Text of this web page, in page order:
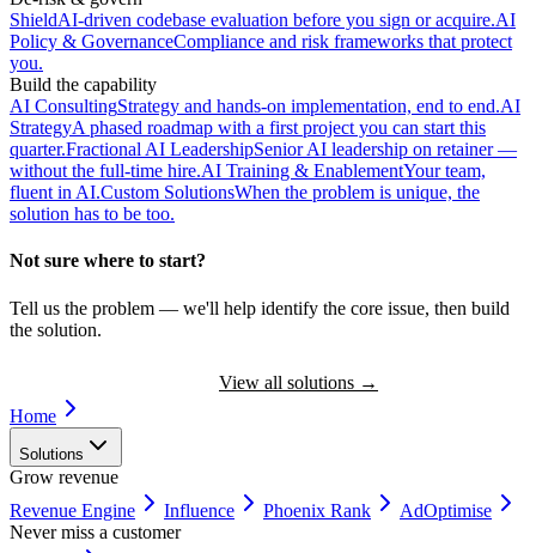
ShieldAI-driven codebase evaluation before you sign or acquire.AI
Policy & GovernanceCompliance and risk frameworks that protect
you.
Build the capability
AI ConsultingStrategy and hands-on implementation, end to end.AI
StrategyA phased roadmap with a first project you can start this
quarter.Fractional AI LeadershipSenior AI leadership on retainer —
without the full-time hire.AI Training & EnablementYour team,
fluent in AI.Custom SolutionsWhen the problem is unique, the
solution has to be too.
Not sure where to start?
Tell us the problem — we'll help identify the core issue, then build
the solution.
View all solutions →
Home
Solutions
Grow revenue
Revenue Engine
Influence Phoenix Rank
AdOptimise
Never miss a customer